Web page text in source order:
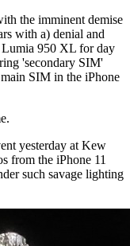
the imminent demise
with a) denial and
950 XL for day
'secondary SIM'
SIM in the iPhone
yesterday at Kew
from the iPhone 11
such savage lighting